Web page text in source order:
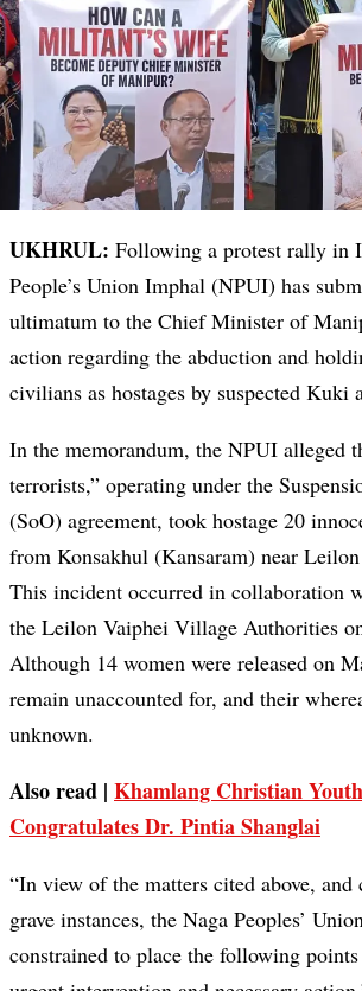
UKHRUL: Following a protest rally in
People’s Union Imphal (NPUI) has
ultimatum to the Chief Minister of
action regarding the abduction and
civilians as hostages by suspected Kuki
In the memorandum, the NPUI alleged
terrorists,” operating under the
(SoO) agreement, took hostage 20
from Konsakhul (Kansaram) near
This incident occurred in collaboration
the Leilon Vaiphei Village Authorities
Although 14 women were released on
remain unaccounted for, and their
unknown.
Also read | Khamlang Christian
Congratulates Dr. Pintia Shanglai
“In view of the matters cited above, and
grave instances, the Naga Peoples’
constrained to place the following